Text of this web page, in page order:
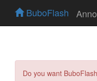
BuboFlash
Do you want